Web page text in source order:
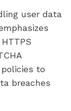
user data
to
breaches